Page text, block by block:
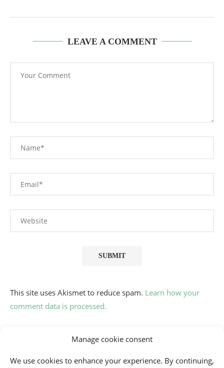
Manage cookie consent
We use cookies to enhance your experience. By continuing,
LEAVE A COMMENT
This site uses Akismet to reduce spam. Learn how your
comment data is processed.